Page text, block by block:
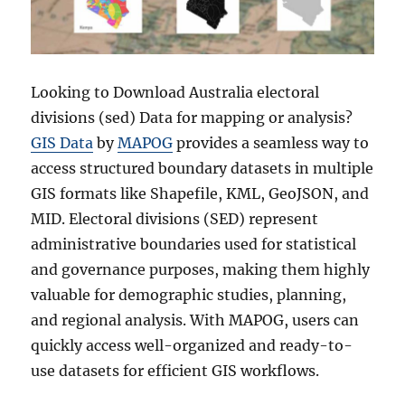
m
m
o
w
l
t
h
l
e
t
o
r
a
D
Looking to Download Australia electoral
divisions (sed) Data for mapping or analysis?
GIS Data byMAPOG provides a seamless way to
access structured boundary datasets in multiple
GIS formats like Shapefile, KML, GeoJSON, and
MID. Electoral divisions (SED) represent
administrative boundaries used for statistical
and governance purposes, making them highly
valuable for demographic studies, planning,
and regional analysis. With MAPOG, users can
quickly access well-organized and ready-to-
use datasets for efficient GIS workflows.